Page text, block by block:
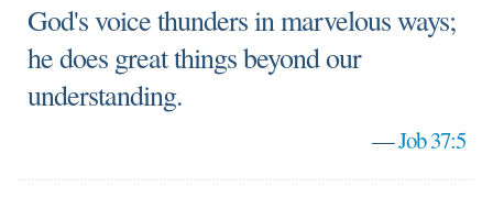
God's voice thunders in marvelous ways;
he does great things beyond our
understanding.
—Job 37:5